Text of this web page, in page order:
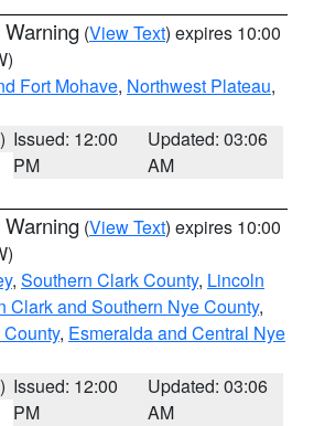
(View Text) expires 10:00
Fort Mohave, Northwest Plateau,
Issued: 12:00
PM
Updated: 03:06
AM
(View Text) expires 10:00
, Southern Clark County, Lincoln
Clark and Southern Nye County,
, Esmeralda and Central Nye
Issued: 12:00
PM
Updated: 03:06
AM